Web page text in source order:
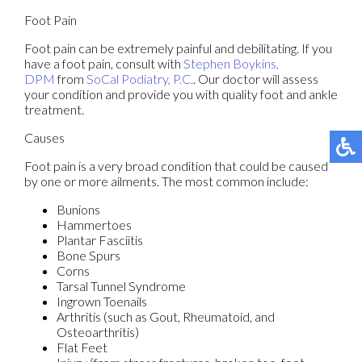
Foot Pain
Foot pain can be extremely painful and debilitating. If you
have a foot pain, consult with Stephen Boykins,
DPM from SoCal Podiatry, P.C. Our doctorwill assess
your condition and provide you with quality foot and ankle
treatment.
Causes
Foot pain is a very broad condition that could be caused
by one or more ailments. The most common include:
Bunions
Hammertoes
Plantar Fasciitis
Bone Spurs
Corns
Tarsal Tunnel Syndrome
Ingrown Toenails
Arthritis (such as Gout, Rheumatoid, and
Osteoarthritis)
Flat Feet